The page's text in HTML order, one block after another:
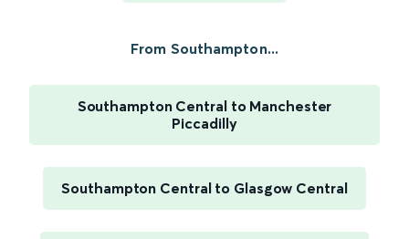
From Southampton...
Southampton Central to Manchester
Piccadilly
Southampton Central to Glasgow Central